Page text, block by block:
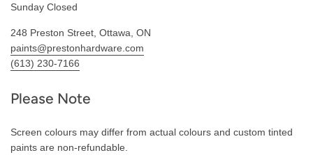
Sunday Closed
248 Preston Street, Ottawa, ON
paints@prestonhardware.com
(613) 230-7166
Please Note
Screen colours may differ from actual colours and custom tinted
paints are non-refundable.